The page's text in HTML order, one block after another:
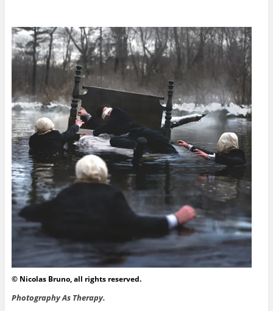
© Nicolas Bruno, all rights reserved.
Photography As Therapy.